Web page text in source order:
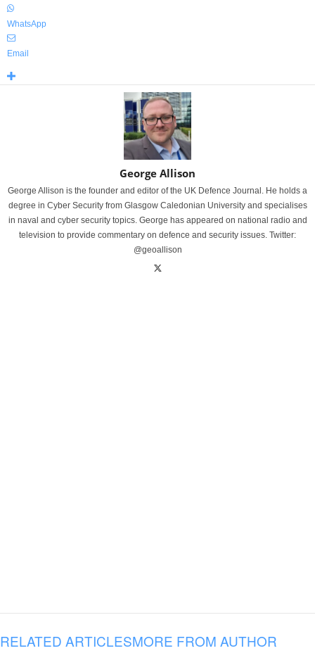
WhatsApp
Email
George Allison
George Allison is the founder and editor of the UK Defence Journal. He holds a
degree in Cyber Security from Glasgow Caledonian University and specialises
in naval and cyber security topics. George has appeared on national radio and
television to provide commentary on defence and security issues. Twitter:
@geoallison
RELATED ARTICLESMORE FROM AUTHOR